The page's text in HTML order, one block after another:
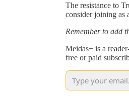
The resistance to
consider joining as
Remember to add
Meidas+ is a
free or paid